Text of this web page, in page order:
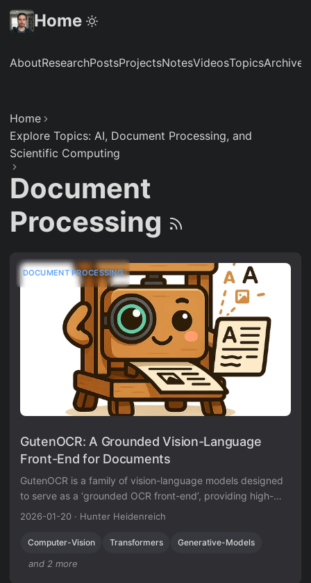
Home
AboutResearchPostsProjectsNotesVideosTopicsArchive
Home
Explore Topics: AI, Document Processing, and
Scientific Computing
Document
Processing
DOCUMENT PROCESSING
GutenOCR: A Grounded Vision-Language
Front-End for Documents
GutenOCR is a family of vision-language models designed
to serve as a ‘grounded OCR front-end’, providing high-
quality text transcription and explicit geometric grounding.
2026-01-20 · Hunter Heidenreich
Computer-Vision Transformers Generative-Models
and 2 more